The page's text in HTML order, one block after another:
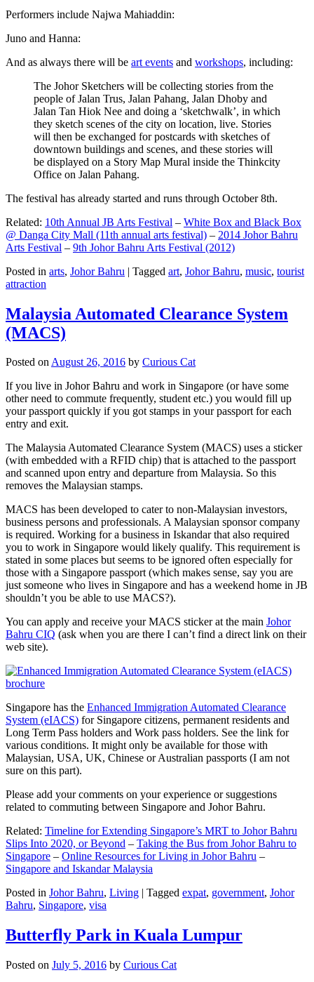
Performers include Najwa Mahiaddin:
Juno and Hanna:
And as always there will be art events and workshops, including:
The Johor Sketchers will be collecting stories from the
people of Jalan Trus, Jalan Pahang, Jalan Dhoby and
Jalan Tan Hiok Nee and doing a ‘sketchwalk’, in which
they sketch scenes of the city on location, live. Stories
will then be exchanged for postcards with sketches of
downtown buildings and scenes, and these stories will
be displayed on a Story Map Mural inside the Thinkcity
Office on Jalan Pahang.
The festival has already started and runs through October 8th.
Related: 10th Annual JB Arts Festival – White Box and Black Box
@ Danga City Mall (11th annual arts festival) – 2014 Johor Bahru
Arts Festival – 9th Johor Bahru Arts Festival (2012)
Posted in arts, Johor Bahru | Tagged art, Johor Bahru, music, tourist
attraction
Malaysia Automated Clearance System
(MACS)
Posted onAugust 26, 2016 by Curious Cat
If you live in Johor Bahru and work in Singapore (or have some
other need to commute frequently, student etc.) you would fill up
your passport quickly if you got stamps in your passport for each
entry and exit.
The Malaysia Automated Clearance System (MACS) uses a sticker
(with embedded with a RFID chip) that is attached to the passport
and scanned upon entry and departure from Malaysia. So this
removes the Malaysian stamps.
MACS has been developed to cater to non-Malaysian investors,
business persons and professionals. A Malaysian sponsor company
is required. Working for a business in Iskandar that also required
you to work in Singapore would likely qualify. This requirement is
stated in some places but seems to be ignored often especially for
those with a Singapore passport (which makes sense, say you are
just someone who lives in Singapore and has a weekend home in JB
shouldn’t you be able to use MACS?).
You can apply and receive your MACS sticker at the main Johor
Bahru CIQ (ask when you are there I can’t find a direct link on their
web site).
Singapore has the Enhanced Immigration Automated Clearance
System (eIACS) for Singapore citizens, permanent residents and
Long Term Pass holders and Work pass holders. See the link for
various conditions. It might only be available for those with
Malaysian, USA, UK, Chinese or Australian passports (I am not
sure on this part).
Please add your comments on your experience or suggestions
related to commuting between Singapore and Johor Bahru.
Related: Timeline for Extending Singapore’s MRT to Johor Bahru
Slips Into 2020, or Beyond – Taking the Bus from Johor Bahru to
Singapore – Online Resources for Living in Johor Bahru –
Singapore and Iskandar Malaysia
Posted in Johor Bahru, Living | Tagged expat, government, Johor
Bahru, Singapore, visa
Butterfly Park in Kuala Lumpur
Posted on July 5, 2016 by Curious Cat